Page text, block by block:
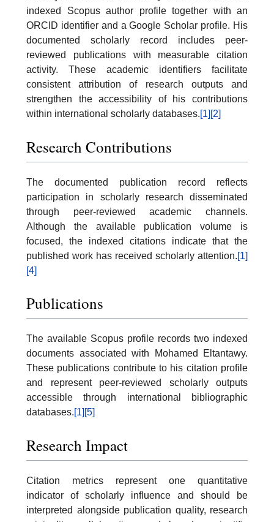
indexed Scopus author profile together with an
ORCID identifier and a Google Scholar profile. His
documented scholarly record includes peer-
reviewed publications with measurable citation
activity. These academic identifiers facilitate
consistent attribution of research outputs and
strengthen the accessibility of his contributions
within international scholarly databases.[1] [2]
Research Contributions
The documented publication record reflects
participation in scholarly research disseminated
through peer-reviewed academic channels.
Although the available publication volume is
focused, the indexed citations indicate that the
published work has received scholarly attention.[1]
[4]
Publications
The available Scopus profile records two indexed
documents associated with Mohamed Eltantawy.
These publications contribute to his citation profile
and represent peer-reviewed scholarly outputs
accessible through international bibliographic
databases.[1] [5]
Research Impact
Citation metrics represent one quantitative
indicator of scholarly influence and should be
interpreted alongside publication quality, research